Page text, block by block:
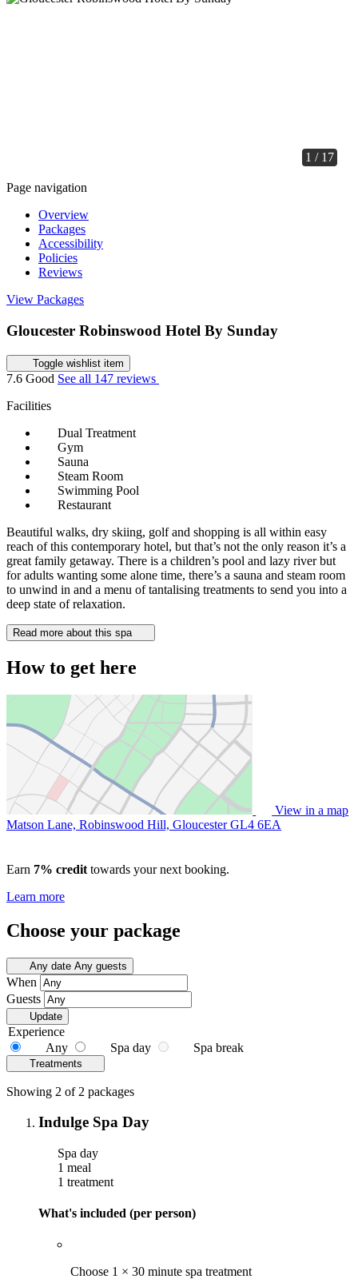
1 / 17
Page navigation
Overview
Packages
Accessibility
Policies
Reviews
View Packages
Gloucester Robinswood Hotel By Sunday
Toggle wishlist item
7.6 Good See all 147 reviews
Facilities
Dual Treatment
Gym
Sauna
Steam Room
Swimming Pool
Restaurant
Beautiful walks, dry skiing, golf and shopping is all within easy
reach of this contemporary hotel, but that’s not the only reason it’s a
great family getaway. There is a children’s pool and lazy river but
for adults wanting some alone time, there’s a sauna and steam room
to unwind in and a menu of tantalising treatments to send you into a
deep state of relaxation.
Read more about this spa
How to get here
View in a map
Matson Lane, Robinswood Hill, GloucesterGL4 6EA
Earn 7% credit towards your next booking.
Learn more
Choose your package
Any date Any guests
When
Guests
Update
Experience
Any
Spa day Spa break
Treatments
Showing 2 of 2 packages
Indulge Spa Day
Spa day
1 meal
1 treatment
What's included (per person)
Choose 1 × 30 minute spa treatment